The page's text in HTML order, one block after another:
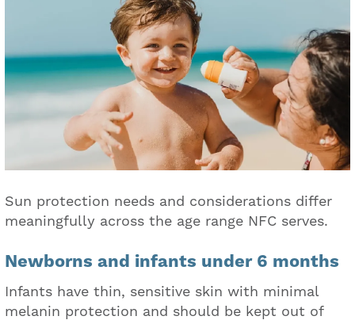
Sun protection needs and considerations differ
meaningfully across the age range NFC serves.
Newborns and infants under 6 months
Infants have thin, sensitive skin with minimal
melanin protection and should be kept out of